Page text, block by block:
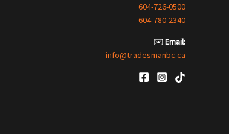
604-726-0500
604-780-2340
✉️ Email:
info@tradesmanbc.ca